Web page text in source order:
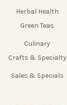
Herbal Health
Green Teas
Culinary
Crafts & Specialty
Sales & Specials